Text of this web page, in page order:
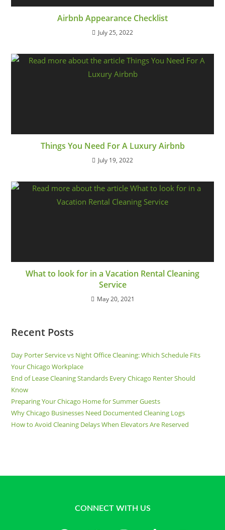
Airbnb Appearance Checklist
July 25, 2022
Things You Need For A Luxury Airbnb
July 19, 2022
What to look for in a Vacation Rental Cleaning
Service
May 20, 2021
Recent Posts
Day Porter Service vs Night Office Cleaning: Which Schedule Fits
Your Chicago Workplace
End of Lease Cleaning Standards Every Chicago Renter Should
Know
Preparing Your Chicago Home for Summer Guests
Why Chicago Businesses Need Documented Cleaning Logs
How to Avoid Cleaning Delays When Elevators Are Reserved
CONNECT WITH US